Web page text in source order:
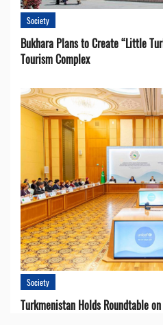
Society
Bukhara Plans to Create “Little
Tourism Complex
Society
Turkmenistan Holds Roundtable